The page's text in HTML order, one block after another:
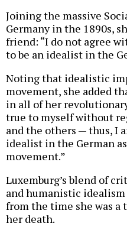
Joining the massive
Germany in the 1890s,
friend: “I do not agree
to be an idealist in the
Noting that idealistic
movement, she added
in all of her
true to myself without
and the others — thus, I
idealist in the German
movement.”
Luxemburg’s blend of
and humanistic
from the time she was
her death.